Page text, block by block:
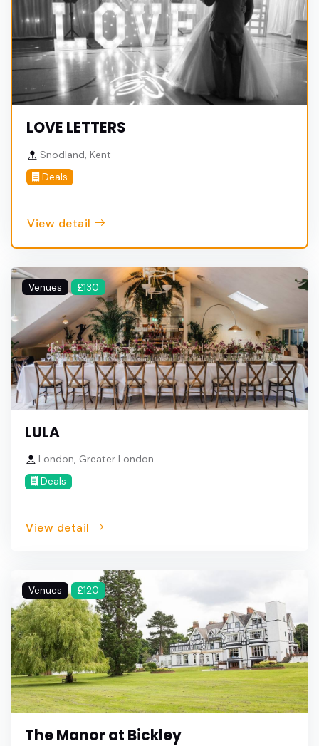
LOVE LETTERS
Snodland, Kent
Deals
View detail
Venues £130
LULA
London, Greater London
Deals
View detail
Venues £120
The Manor at Bickley